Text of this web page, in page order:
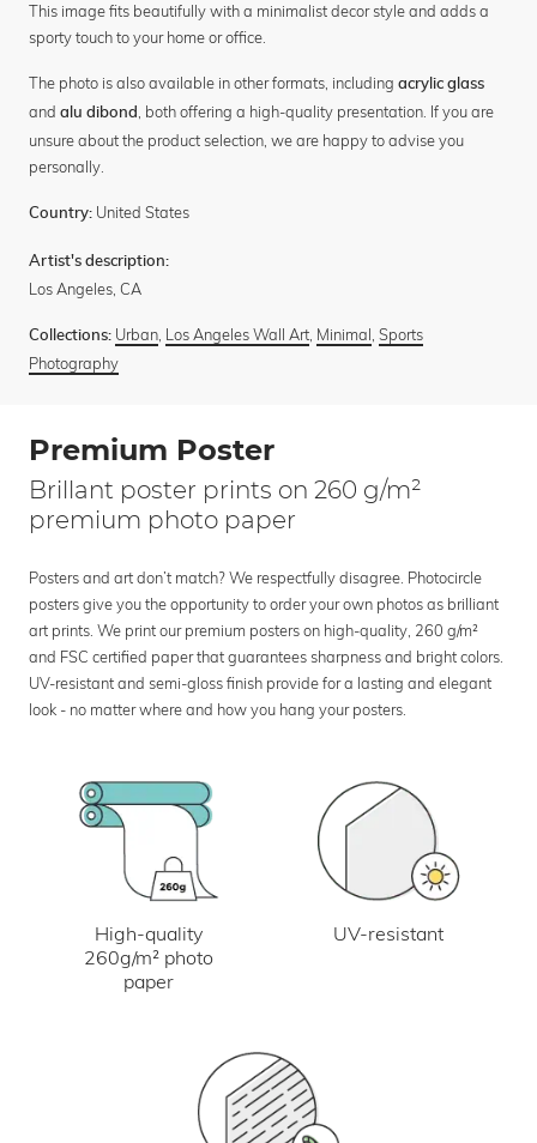
This image fits beautifully with a minimalist decor style and adds a
sporty touch to your home or office.
The photo is also available in other formats, including acrylic glass
and alu dibond , both offering a high-quality presentation. If you are
unsure about the product selection, we are happy to advise you
personally.
Country: United States
Artist's description:
Los Angeles, CA
Collections: Urban, Los Angeles Wall Art, Minimal, Sports
Photography
Premium Poster
Brillant poster prints on 260 g/m²
premium photo paper
Posters and art don’t match? We respectfully disagree. Photocircle
posters give you the opportunity to order your own photos as brilliant
art prints. We print our premium posters on high-quality, 260 g/m²
and FSC certified paper that guarantees sharpness and bright colors.
UV-resistant and semi-gloss finish provide for a lasting and elegant
look - no matter where and how you hang your posters.
High-quality
260g/m² photo
paper
UV-resistant